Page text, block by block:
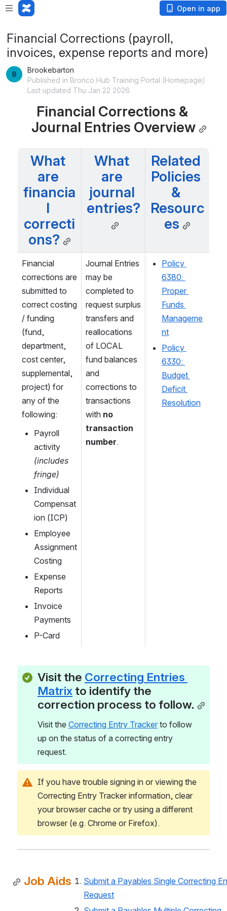
Open in app
Financial Corrections (payroll,
invoices, expense reports and more)
Brookebarton
Published in Bronco Hub Training Portal (Homepage)
Last updated Thu Jan 22 2026
Financial Corrections &
Journal Entries Overview
What
are
financia
l
correcti
ons?
What
are
journal
entries?
Related
Policies
&
Resourc
es
Financial
corrections are
submitted to
correct costing
/ funding
(fund,
department,
cost center,
supplemental,
project) for
any of the
following:
Payroll
activity
(includes
fringe)
Individual
Compensat
ion (ICP)
Employee
Assignment
Costing
Expense
Reports
Invoice
Payments
P-Card
Journal Entries
may be
completed to
request surplus
transfers and
reallocations
of LOCAL
fund balances
and
corrections to
transactions
with no
transaction
number.
Policy
6380:
Proper
Funds
Manageme
nt
Policy
6330:
Budget
Deficit
Resolution
Visit the Correcting Entries
Matrix to identify the
correction process to follow.
Visit the Correcting Entry Tracker to follow
up on the status of a correcting entry
request.
If you have trouble signing in or viewing the
Correcting Entry Tracker information, clear
your browser cache or try using a different
browser (e.g. Chrome or Firefox).
Job Aids
Submit a Payables Single Correcting
Request